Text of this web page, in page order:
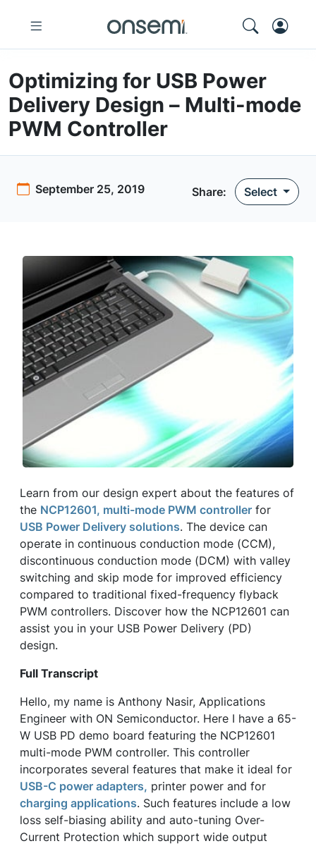
Optimizing for USB Power
Delivery Design – Multi-mode
PWM Controller
September 25, 2019 Share: Select
Learn from our design expert about the features of
the NCP12601, multi-mode PWM controller for
USB Power Delivery solutions. The device can
operate in continuous conduction mode (CCM),
discontinuous conduction mode (DCM) with valley
switching and skip mode for improved efficiency
compared to traditional fixed-frequency flyback
PWM controllers. Discover how the NCP12601 can
assist you in your USB Power Delivery (PD)
design.
Full Transcript
Hello, my name is Anthony Nasir, Applications
Engineer with ON Semiconductor. Here I have a 65-
W USB PD demo board featuring the NCP12601
multi-mode PWM controller. This controller
incorporates several features that make it ideal for
USB-C power adapters, printer power and for
charging applications. Such features include a low
loss self-biasing ability and auto-tuning Over-
Current Protection which support wide output